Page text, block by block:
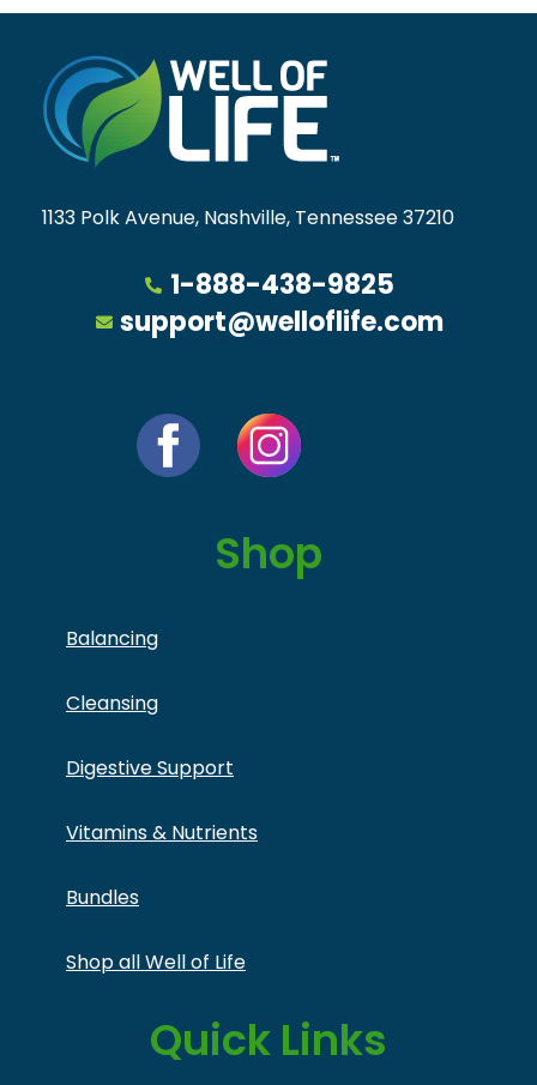
1133 Polk Avenue, Nashville, Tennessee 37210
1-888-438-9825
support@welloflife.com
Shop
Balancing
Cleansing
Digestive Support
Vitamins & Nutrients
Bundles
Shop all Well of Life
Quick Links